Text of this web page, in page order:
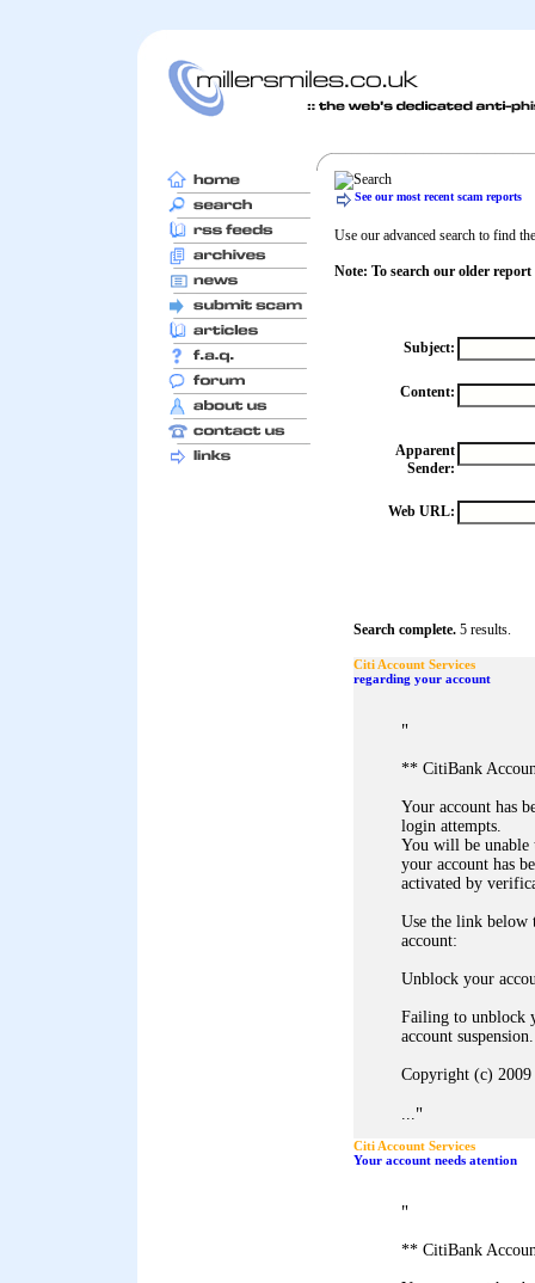
See our most recent scam reports
Use our advanced search to find
Note: To search our older report
Subject:
Content:
Apparent
Sender:
Web URL:
Search complete. 5 results.
Citi Account Services
regarding your account
"
** CitiBank
Your account has
login attempts.
You will be unable
your account has
activated by
Use the link below
account:
Unblock your
Failing to unblock
account suspension.
Copyright (c)
..."
Citi Account Services
Your account needs atention
"
** CitiBank